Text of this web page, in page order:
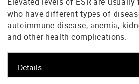
who have different types of
autoimmune disease, anemia,
and other health complications.
Details